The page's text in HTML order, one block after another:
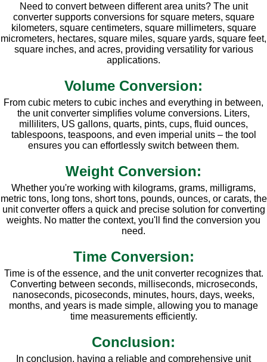
Need to convert between different area units? The unit
converter supports conversions for square meters, square
kilometers, square centimeters, square millimeters, square
micrometers, hectares, square miles, square yards, square feet,
square inches, and acres, providing versatility for various
applications.
Volume Conversion:
From cubic meters to cubic inches and everything in between,
the unit converter simplifies volume conversions. Liters,
milliliters, US gallons, quarts, pints, cups, fluid ounces,
tablespoons, teaspoons, and even imperial units – the tool
ensures you can effortlessly switch between them.
Weight Conversion:
Whether you're working with kilograms, grams, milligrams,
metric tons, long tons, short tons, pounds, ounces, or carats, the
unit converter offers a quick and precise solution for converting
weights. No matter the context, you'll find the conversion you
need.
Time Conversion:
Time is of the essence, and the unit converter recognizes that.
Converting between seconds, milliseconds, microseconds,
nanoseconds, picoseconds, minutes, hours, days, weeks,
months, and years is made simple, allowing you to manage
time measurements efficiently.
Conclusion:
In conclusion, having a reliable and comprehensive unit